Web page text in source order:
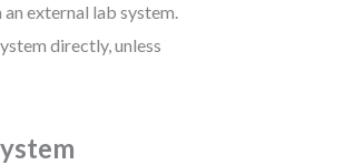
external lab system.
directly, unless